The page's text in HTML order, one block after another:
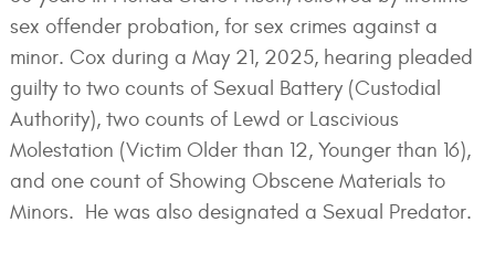
sex offender probation, for sex crimes against a
minor. Cox during a May 21, 2025, hearing pleaded
guilty to two counts of Sexual Battery (Custodial
Authority), two counts of Lewd or Lascivious
Molestation (Victim Older than 12, Younger than 16),
and one count of Showing Obscene Materials to
Minors. He was also designated a Sexual Predator.